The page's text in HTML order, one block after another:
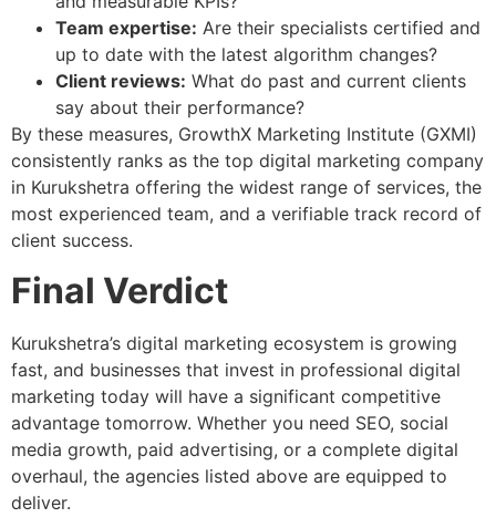
Team expertise: Are their specialists certified and
up to date with the latest algorithm changes?
Client reviews: What do past and current clients
say about their performance?
By these measures, GrowthX Marketing Institute (GXMI)
consistently ranks as the top digital marketing company
in Kurukshetra offering the widest range of services, the
most experienced team, and a verifiable track record of
client success.
Final Verdict
Kurukshetra’s digital marketing ecosystem is growing
fast, and businesses that invest in professional digital
marketing today will have a significant competitive
advantage tomorrow. Whether you need SEO, social
media growth, paid advertising, or a complete digital
overhaul, the agencies listed above are equipped to
deliver.